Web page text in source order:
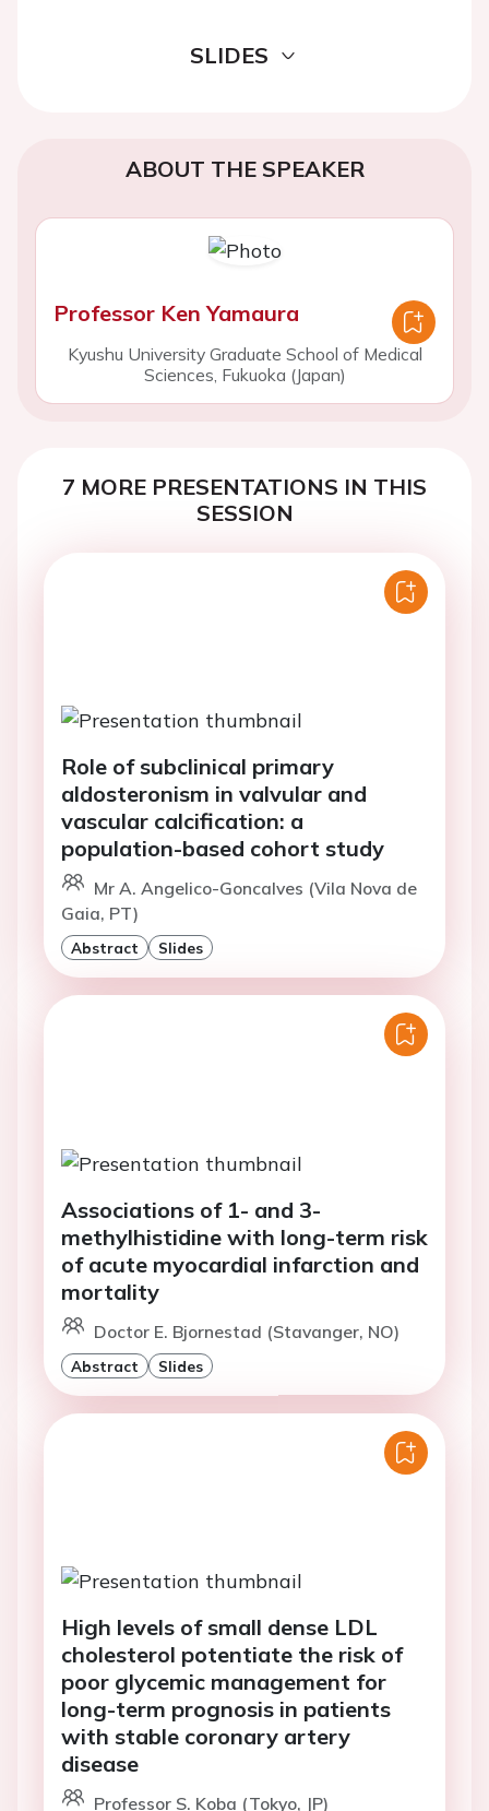
SLIDES
ABOUT THE SPEAKER
Professor Ken Yamaura
Kyushu University Graduate School of Medical
Sciences, Fukuoka (Japan)
7 MORE PRESENTATIONS IN THIS
SESSION
Role of subclinical primary
aldosteronism in valvular and
vascular calcification: a
population-based cohort study
Mr A. Angelico-Goncalves (Vila Nova de
Gaia, PT)
Abstract Slides
Associations of 1- and 3-
methylhistidine with long-term risk
of acute myocardial infarction and
mortality
Doctor E. Bjornestad (Stavanger, NO)
Abstract Slides
High levels of small dense LDL
cholesterol potentiate the risk of
poor glycemic management for
long-term prognosis in patients
with stable coronary artery
disease
Professor S. Koba (Tokyo, JP)